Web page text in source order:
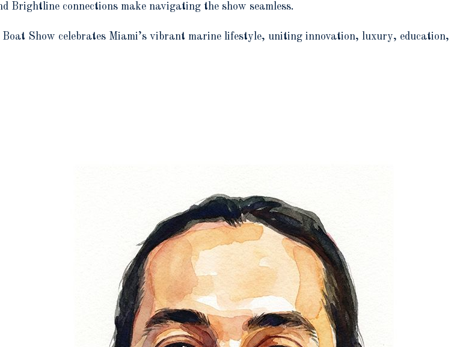
Brightline connections make navigating the show seamless.
Show celebrates Miami’s vibrant marine lifestyle, uniting innovation, luxury, education,